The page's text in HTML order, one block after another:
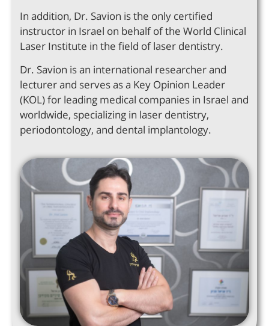
In addition, Dr. Savion is the only certified
instructor in Israel on behalf of the World Clinical
Laser Institute in the field of laser dentistry.
Dr. Savion is an international researcher and
lecturer and serves as a Key Opinion Leader
(KOL) for leading medical companies in Israel and
worldwide, specializing in laser dentistry,
periodontology, and dental implantology.